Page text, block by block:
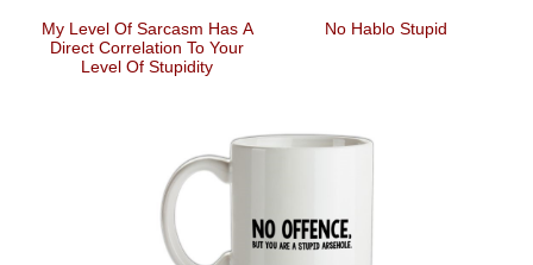
My Level Of Sarcasm Has A
Direct Correlation To Your
Level Of Stupidity
No Hablo Stupid